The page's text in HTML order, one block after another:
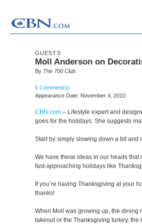
GUESTS
Moll Anderson on
By The 700 Club
0 Comment(s)
Appearance Date: November 4, 2010
CBN.com – Lifestyle expert and
goes for the holidays. She suggests
Start by simply slowing down a bit and
We have these ideas in our heads that
fast-approaching holidays like
If you’re having Thanksgiving at your
thanks!
When Moll was growing up, the dining
takeout or the Thanksgiving turkey, the